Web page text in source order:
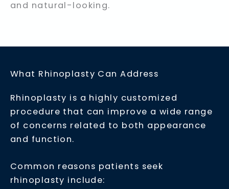
and natural-looking.
What Rhinoplasty Can Address
Rhinoplasty is a highly customized
procedure that can improve a wide range
of concerns related to both appearance
and function.
Common reasons patients seek
rhinoplasty include: